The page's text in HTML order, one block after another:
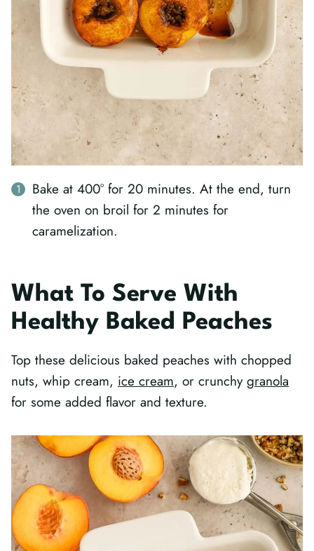
Bake at 400° for 20 minutes. At the end, turn
the oven on broil for 2 minutes for
caramelization.
What To Serve With
Healthy Baked Peaches
Top these delicious baked peaches with chopped
nuts, whip cream, ice cream, or crunchygranola
for some added flavor and texture.